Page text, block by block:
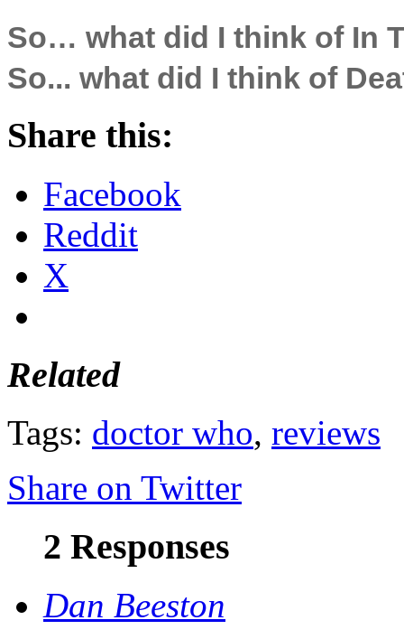
So… what did I think of In
So... what did I think of
Share this:
Facebook
Reddit
X
Related
Tags: doctor who, reviews
Share on Twitter
2 Responses
Dan Beeston